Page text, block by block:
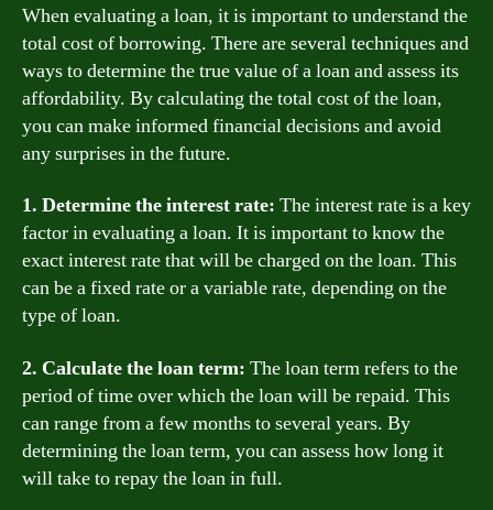
When evaluating a loan, it is important to understand the
total cost of borrowing. There are several techniques and
ways to determine the true value of a loan and assess its
affordability. By calculating the total cost of the loan,
you can make informed financial decisions and avoid
any surprises in the future.
1. Determine the interest rate: The interest rate is a key
factor in evaluating a loan. It is important to know the
exact interest rate that will be charged on the loan. This
can be a fixed rate or a variable rate, depending on the
type of loan.
2. Calculate the loan term: The loan term refers to the
period of time over which the loan will be repaid. This
can range from a few months to several years. By
determining the loan term, you can assess how long it
will take to repay the loan in full.